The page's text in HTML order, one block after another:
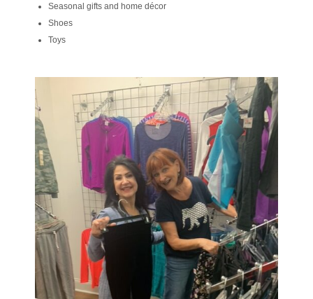
Seasonal gifts and home décor
Shoes
Toys